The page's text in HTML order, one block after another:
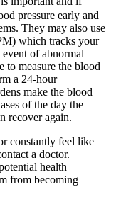
pressure early and
They may also use
which tracks your
of abnormal
to measure the blood
a 24-hour
make the blood
of the day the
recover again.
constantly feel like
a doctor.
health
from becoming